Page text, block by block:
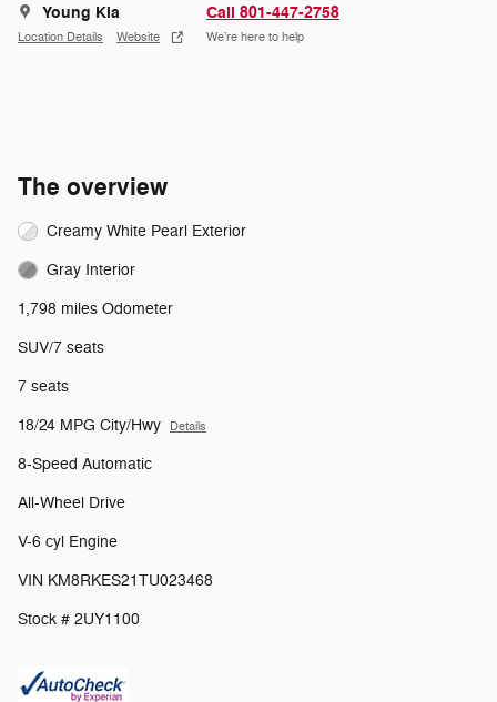
Young Kia
Location Details Website
Call 801-447-2758
We’re here to help
The overview
Creamy White Pearl Exterior
Gray Interior
1,798 miles Odometer
SUV/7 seats
7 seats
18/24 MPG City/Hwy Details
8-Speed Automatic
All-Wheel Drive
V-6 cyl Engine
VIN KM8RKES21TU023468
Stock # 2UY1100